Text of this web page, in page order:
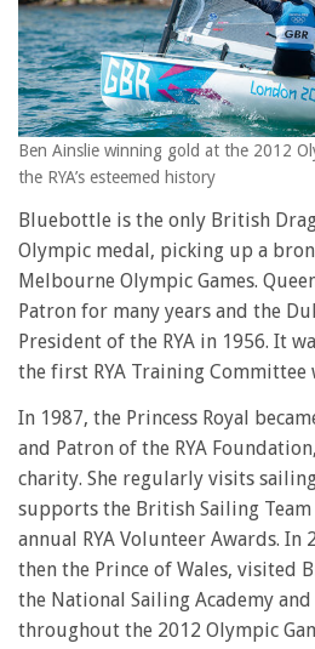
Ben Ainslie winning gold at the 2012
the RYA’s esteemed history
Bluebottle is the only British
Olympic medal, picking up a
Melbourne Olympic Games.
Patron for many years and the
President of the RYA in 1956. It
the first RYA Training Committee
In 1987, the Princess Royal
and Patron of the RYA
charity. She regularly visits
supports the British Sailing
annual RYA Volunteer Awards. In
then the Prince of Wales, visited
the National Sailing Academy
throughout the 2012 Olympic